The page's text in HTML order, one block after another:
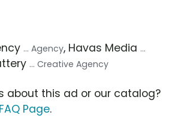
... Agency, Havas Media ...
... Creative Agency
about this ad or our catalog?
Page.